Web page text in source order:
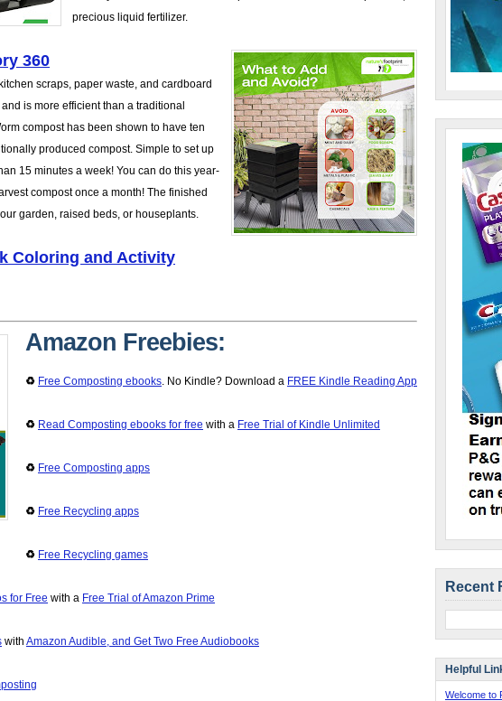
precious liquid fertilizer.
360
scraps, paper waste, and cardboard
is more efficient than a traditional
compost has been shown to have ten
produced compost. Simple to set up
15 minutes a week! You can do this year-
compost once a month! The finished
garden, raised beds, or houseplants.
Coloring and Activity
Amazon Freebies:
♻️ Free Composting ebooks. No Kindle? Download a FREE Kindle Reading App
♻️ Read Composting ebooks for free with a Free Trial of Kindle Unlimited
♻️ Free Composting apps
♻️ Free Recycling apps
♻️ Free Recycling games
for Free with a Free Trial of Amazon Prime
with Amazon Audible, and Get Two Free Audiobooks
Recent
Helpful
Welcome to